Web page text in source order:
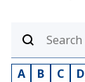
A B C D